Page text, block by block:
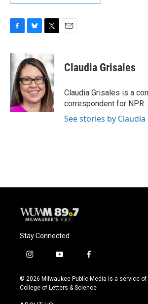
c
e
o
o
k
u
e
s
k
y
t
t
e
r
Claudia Grisales
Claudia Grisales is a
correspondent for NPR.
See stories by Claudia
Stay Connected
i
s
t
y
u
t
f
c
e
© 2026 Milwaukee Public Media is a service of
College of Letters & Science